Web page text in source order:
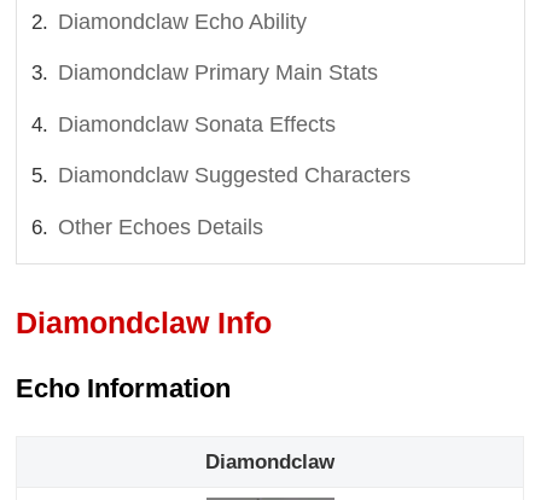
Diamondclaw Echo Ability
Diamondclaw Primary Main Stats
Diamondclaw Sonata Effects
Diamondclaw Suggested Characters
Other Echoes Details
Diamondclaw Info
Echo Information
Diamondclaw